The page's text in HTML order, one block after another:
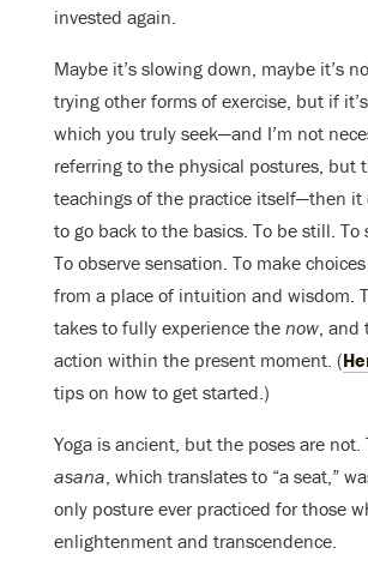
invested again.
Maybe it’s slowing down, maybe it’s
trying other forms of exercise, but if
which you truly seek—and I’m not
referring to the physical postures, but
teachings of the practice itself—then it
to go back to the basics. To be still. To
To observe sensation. To make
from a place of intuition and wisdom.
takes to fully experience the now , and
action within the present moment. (
tips on how to get started.)
Yoga is ancient, but the poses are not.
asana , which translates to “a seat,”
only posture ever practiced for those
enlightenment and transcendence.